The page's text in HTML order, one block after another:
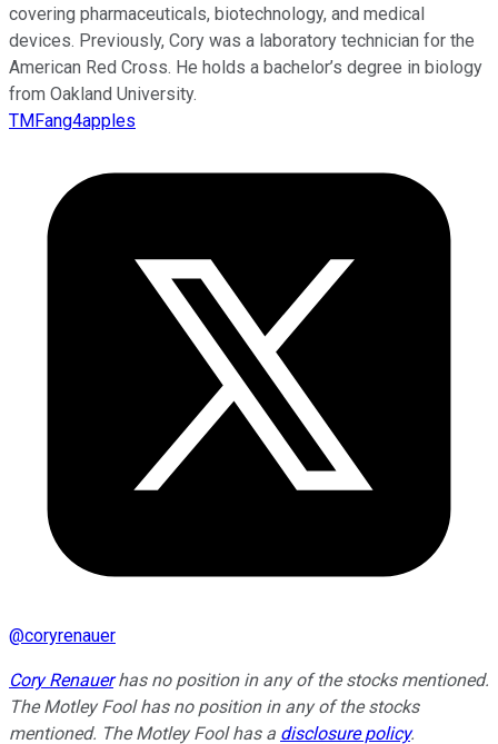
covering pharmaceuticals, biotechnology, and medical
devices. Previously, Cory was a laboratory technician for the
American Red Cross. He holds a bachelor’s degree in biology
from Oakland University.
TMFang4apples
@coryrenauer
Cory Renauerhas no position in any of the stocks mentioned.
The Motley Fool has no position in any of the stocks
mentioned. The Motley Fool has a disclosure policy.